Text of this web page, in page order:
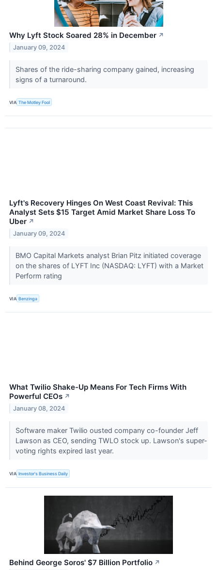
Why Lyft Stock Soared 28% in December ↗
January 09, 2024
Shares of the ride-sharing company gained, increasing
signs of a turnaround.
VIA The Motley Fool
Lyft's Recovery Hinges On West Coast Revival: This
Analyst Sets $15 Target Amid Market Share Loss To
Uber ↗
January 09, 2024
BMO Capital Markets analyst Brian Pitz initiated coverage
on the shares of LYFT Inc (NASDAQ: LYFT) with a Market
Perform rating
VIA Benzinga
What Twilio Shake-Up Means For Tech Firms With
Powerful CEOs ↗
January 08, 2024
Software maker Twilio ousted company co-founder Jeff
Lawson as CEO, sending TWLO stock up. Lawson's super-
voting rights expired last year.
VIA Investor's Business Daily
Behind George Soros' $7 Billion Portfolio ↗